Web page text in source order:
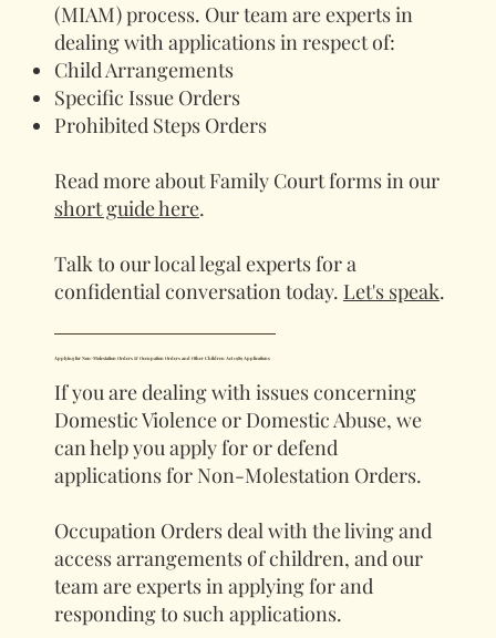
(MIAM) process. Our team are experts in
dealing with applications in respect of:
Child Arrangements
Specific Issue Orders
Prohibited Steps Orders
Read more about Family Court forms in our
short guide here.
Talk to our local legal experts for a
confidential conversation today. Let's speak.
Applying for Non-Molestation Orders & Occupation Orders and Other Children Act 1989 Applications
If you are dealing with issues concerning
Domestic Violence or Domestic Abuse, we
can help you apply for or defend
applications for Non-Molestation Orders.
Occupation Orders deal with the living and
access arrangements of children, and our
team are experts in applying for and
responding to such applications.